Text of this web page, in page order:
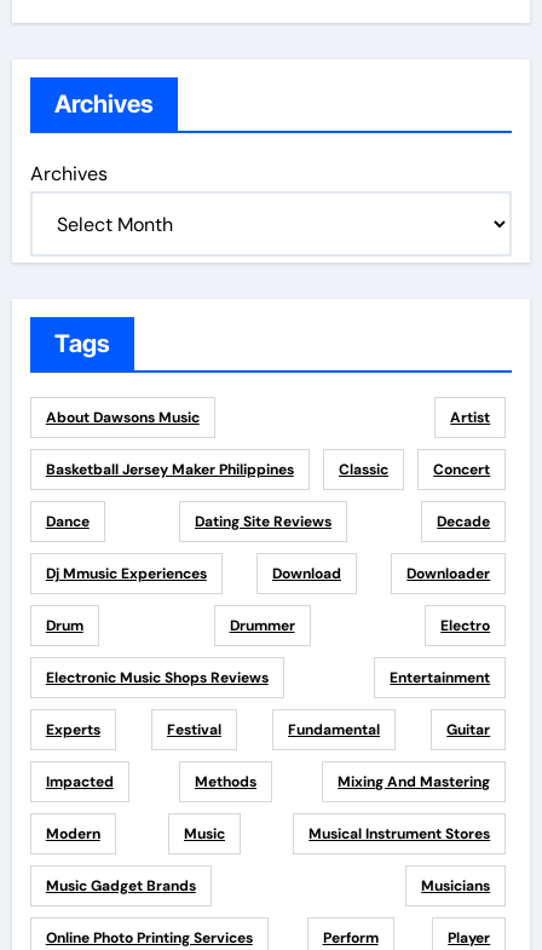
Archives
Archives
Tags
About Dawsons Music Artist
Basketball Jersey Maker Philippines Classic Concert
Dance Dating Site Reviews Decade
Dj Mmusic Experiences Download Downloader
Drum Drummer Electro
Electronic Music Shops Reviews Entertainment
Experts Festival Fundamental Guitar
Impacted Methods Mixing And Mastering
Modern Music Musical Instrument Stores
Music Gadget Brands Musicians
Online Photo Printing Services Perform Player